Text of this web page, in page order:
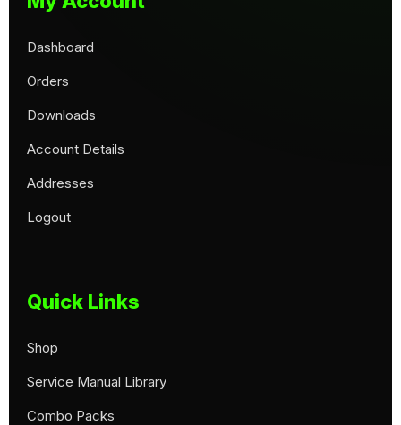
Dashboard
Orders
Downloads
Account Details
Addresses
Logout
Quick Links
Shop
Service Manual Library
Combo Packs